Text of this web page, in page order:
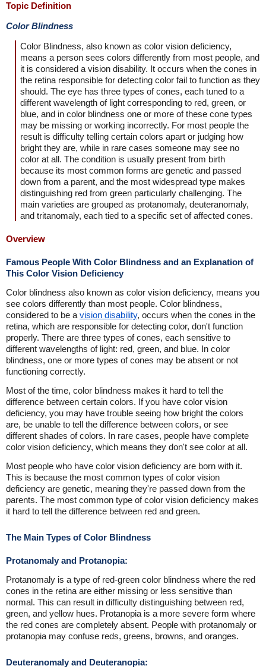
Topic Definition
Color Blindness
Color Blindness, also known as color vision deficiency,
means a person sees colors differently from most people, and
it is considered a vision disability. It occurs when the cones in
the retina responsible for detecting color fail to function as they
should. The eye has three types of cones, each tuned to a
different wavelength of light corresponding to red, green, or
blue, and in color blindness one or more of these cone types
may be missing or working incorrectly. For most people the
result is difficulty telling certain colors apart or judging how
bright they are, while in rare cases someone may see no
color at all. The condition is usually present from birth
because its most common forms are genetic and passed
down from a parent, and the most widespread type makes
distinguishing red from green particularly challenging. The
main varieties are grouped as protanomaly, deuteranomaly,
and tritanomaly, each tied to a specific set of affected cones.
Overview
Famous People With Color Blindness and an Explanation of
This Color Vision Deficiency
Color blindness also known as color vision deficiency, means you
see colors differently than most people. Color blindness,
considered to be a vision disability, occurs when the cones in the
retina, which are responsible for detecting color, don't function
properly. There are three types of cones, each sensitive to
different wavelengths of light: red, green, and blue. In color
blindness, one or more types of cones may be absent or not
functioning correctly.
Most of the time, color blindness makes it hard to tell the
difference between certain colors. If you have color vision
deficiency, you may have trouble seeing how bright the colors
are, be unable to tell the difference between colors, or see
different shades of colors. In rare cases, people have complete
color vision deficiency, which means they don't see color at all.
Most people who have color vision deficiency are born with it.
This is because the most common types of color vision
deficiency are genetic, meaning they're passed down from the
parents. The most common type of color vision deficiency makes
it hard to tell the difference between red and green.
The Main Types of Color Blindness
Protanomaly and Protanopia:
Protanomaly is a type of red-green color blindness where the red
cones in the retina are either missing or less sensitive than
normal. This can result in difficulty distinguishing between red,
green, and yellow hues. Protanopia is a more severe form where
the red cones are completely absent. People with protanomaly or
protanopia may confuse reds, greens, browns, and oranges.
Deuteranomaly and Deuteranopia: